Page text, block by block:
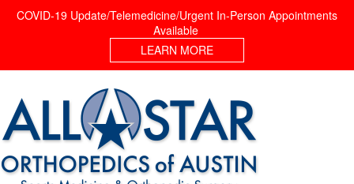
COVID-19 Update/Telemedicine/Urgent In-Person Appointments
Available
LEARN MORE